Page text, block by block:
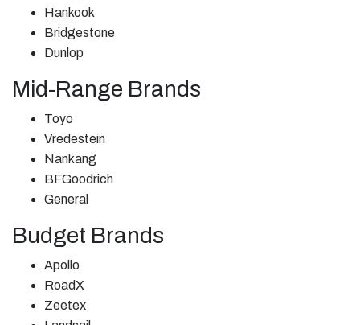
Hankook
Bridgestone
Dunlop
Mid-Range Brands
Toyo
Vredestein
Nankang
BFGoodrich
General
Budget Brands
Apollo
RoadX
Zeetex